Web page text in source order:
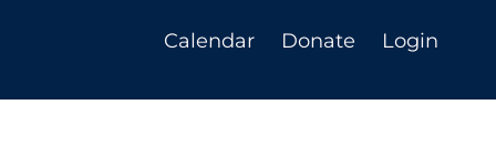
Calendar Donate Login